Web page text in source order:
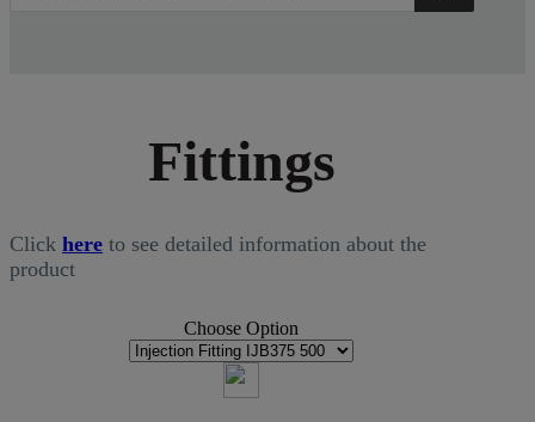
Fittings
Click here to see detailed information about the
product
Choose Option